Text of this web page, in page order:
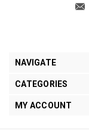
NAVIGATE
CATEGORIES
MY ACCOUNT